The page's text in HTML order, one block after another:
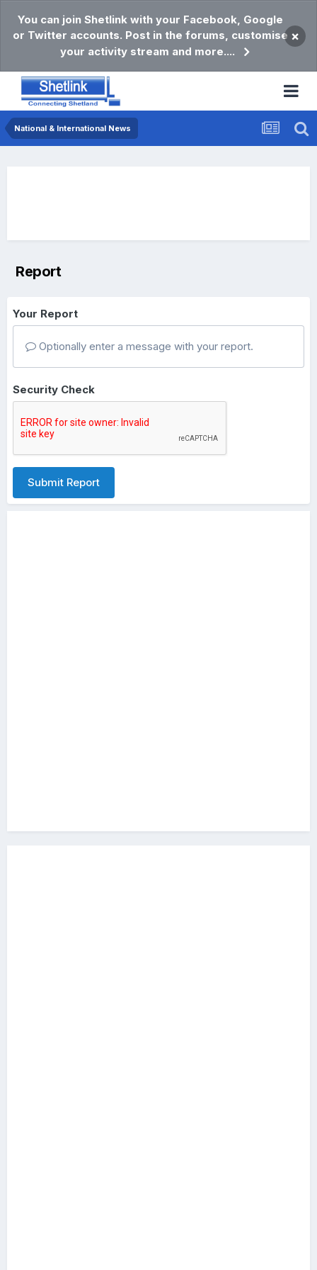
You can join Shetlink with your Facebook, Google
or Twitter accounts. Post in the forums, customise
your activity stream and more....
×
National & International News
Report
Your Report
Optionally enter a message with your report.
Security Check
Submit Report